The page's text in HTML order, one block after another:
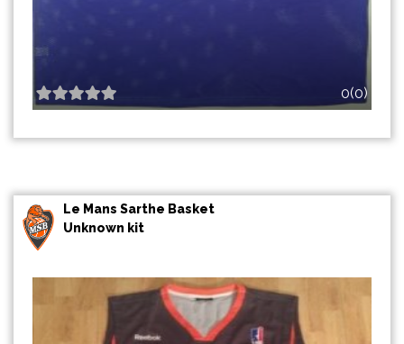
0(0)
Le Mans Sarthe Basket
Unknown kit